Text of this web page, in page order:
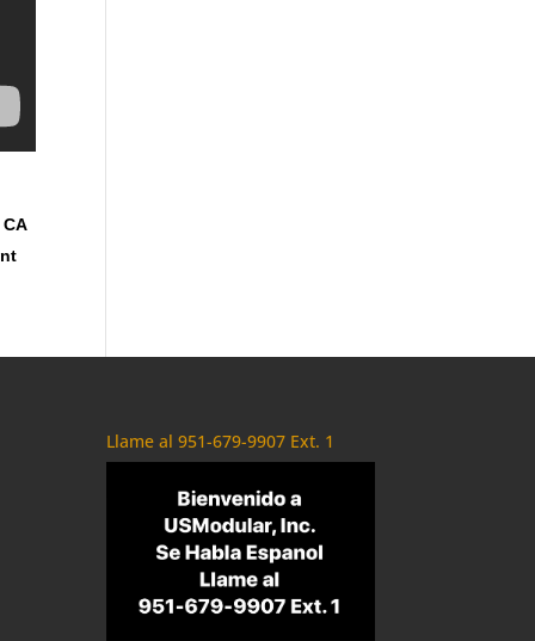
Llame al 951-679-9907 Ext. 1